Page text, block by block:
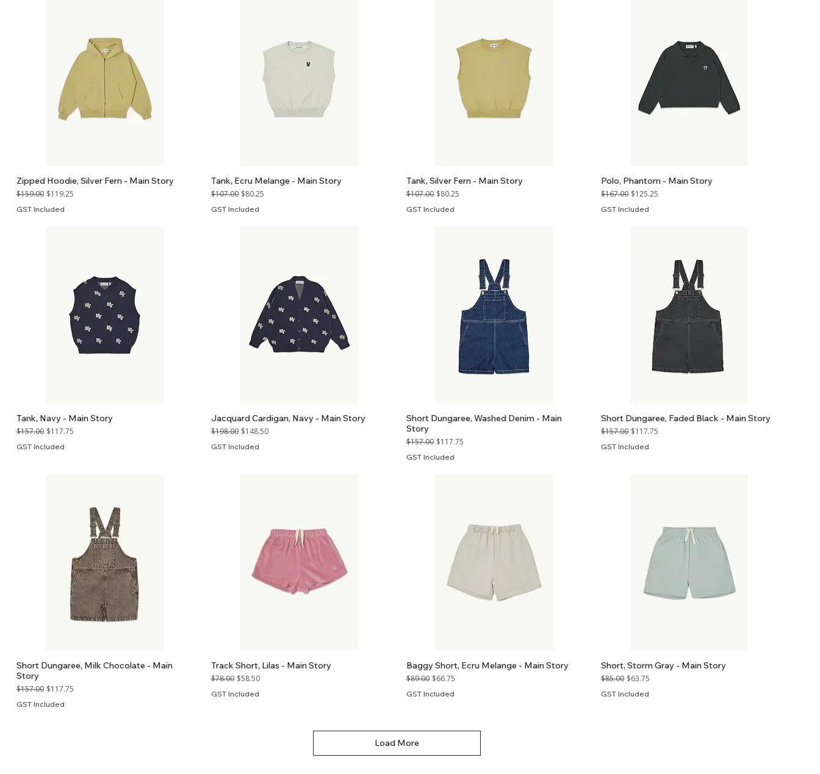
Zipped Hoodie, Silver Fern - Main Story
Regular Price
$159.00 Sale Price
$119.25
GST Included
Tank, Ecru Melange - Main Story
Regular Price
$107.00 Sale Price
$80.25
GST Included
Tank, Silver Fern - Main Story
Regular Price
$107.00 Sale Price
$80.25
GST Included
Polo, Phantom - Main Story
Regular Price
$167.00 Sale Price
$125.25
GST Included
Tank, Navy - Main Story
Regular Price
$157.00 Sale Price
$117.75
GST Included
Jacquard Cardigan, Navy - Main Story
Regular Price
$198.00 Sale Price
$148.50
GST Included
Short Dungaree, Washed Denim - Main
Story
Regular Price
$157.00 Sale Price
$117.75
GST Included
Short Dungaree, Faded Black - Main Story
Regular Price
$157.00 Sale Price
$117.75
GST Included
Short Dungaree, Milk Chocolate - Main
Story
Regular Price
$157.00 Sale Price
$117.75
GST Included
Track Short, Lilas - Main Story
Regular Price
$78.00 Sale Price
$58.50
GST Included
Baggy Short, Ecru Melange - Main Story
Regular Price
$89.00 Sale Price
$66.75
GST Included
Short, Storm Gray - Main Story
Regular Price
$85.00 Sale Price
$63.75
GST Included
Load More